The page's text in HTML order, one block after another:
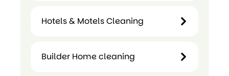
Rental
Hotels & Motels Cleaning
Builder Home cleaning